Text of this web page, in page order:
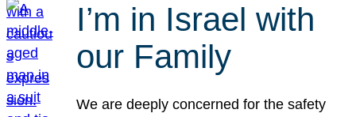
I’m in Israel with
our Family
We are deeply concerned for the safety